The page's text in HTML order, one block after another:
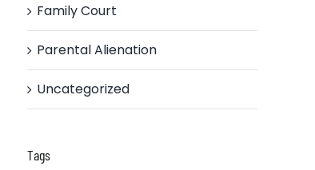
Family Court
Parental Alienation
Uncategorized
Tags